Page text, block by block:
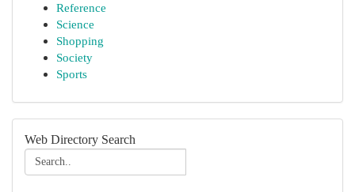
Reference
Science
Shopping
Society
Sports
Web Directory Search